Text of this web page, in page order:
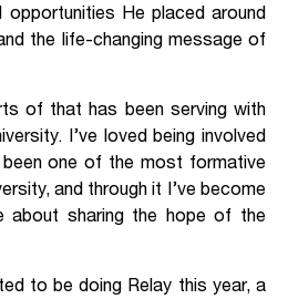
opportunities He placed around
the life-changing message of
of that has been serving with
I’ve loved being involved
one of the most formative
and through it I’ve become
about sharing the hope of the
to be doing Relay this year, a